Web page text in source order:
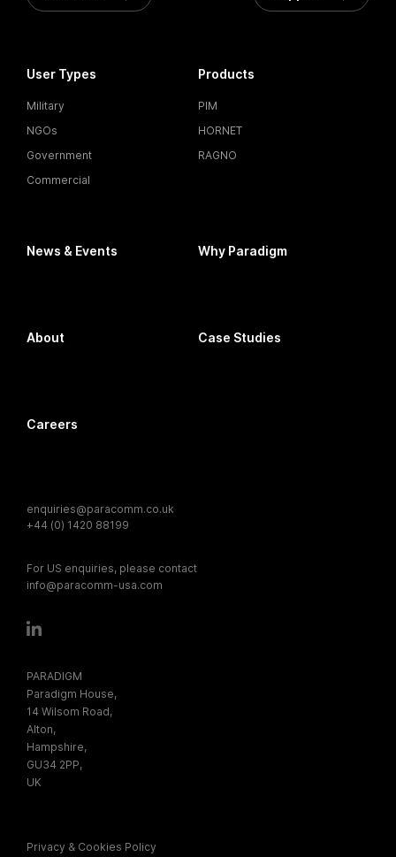
User Types
Military
NGOs
Government
Commercial
Products
PIM
HORNET
RAGNO
News & Events Why Paradigm
About Case Studies
Careers
enquiries@paracomm.co.uk
+44 (0) 1420 88199
For US enquiries, please contact
info@paracomm-usa.com
PARADIGM
Paradigm House,
14 Wilsom Road,
Alton,
Hampshire,
GU34 2PP,
UK
Privacy & Cookies Policy